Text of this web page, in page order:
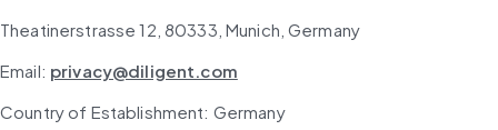
Theatinerstrasse 12, 80333, Munich, Germany
Email: privacy@diligent.com
Country of Establishment: Germany